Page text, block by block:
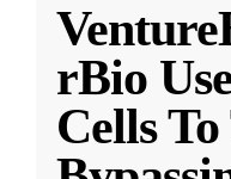
rBio
Cells